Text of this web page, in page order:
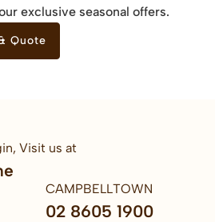
exclusive seasonal offers.
Quote
Visit us at
CAMPBELLTOWN
02 8605 1900